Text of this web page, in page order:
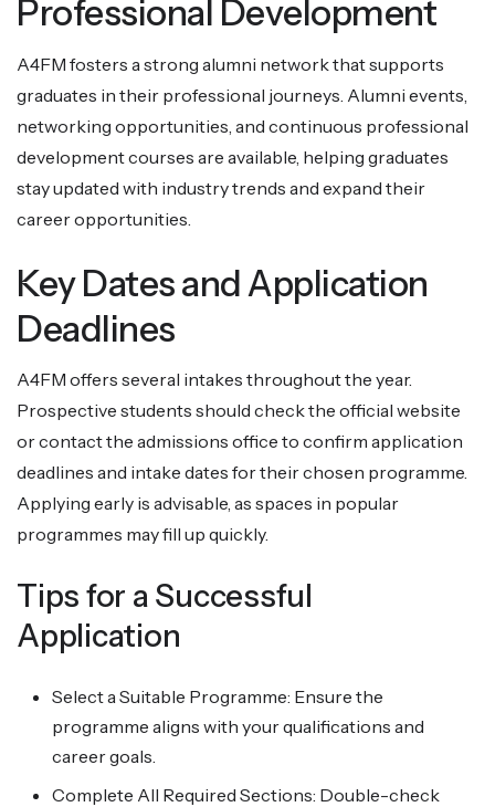
Professional Development
A4FM fosters a strong alumni network that supports
graduates in their professional journeys. Alumni events,
networking opportunities, and continuous professional
development courses are available, helping graduates
stay updated with industry trends and expand their
career opportunities.
Key Dates and Application
Deadlines
A4FM offers several intakes throughout the year.
Prospective students should check the official website
or contact the admissions office to confirm application
deadlines and intake dates for their chosen programme.
Applying early is advisable, as spaces in popular
programmes may fill up quickly.
Tips for a Successful
Application
Select a Suitable Programme: Ensure the
programme aligns with your qualifications and
career goals.
Complete All Required Sections: Double-check